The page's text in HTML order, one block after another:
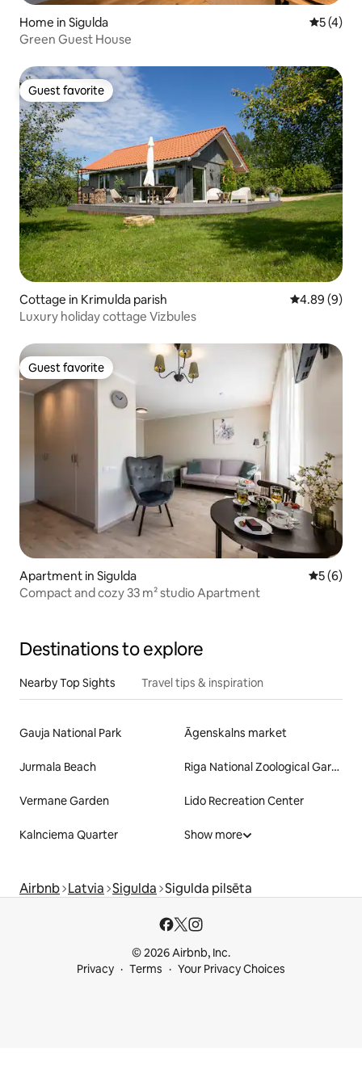
Home in Sigulda 5 out of
5 (4)
Green Guest House
Guest favorite
Guest favorite
Cottage in Krimulda parish 4.89 out of
4.89 (9)
Luxury holiday cottage Vizbules
Guest favorite
Guest favorite
Apartment in Sigulda 5 out of
5 (6)
Compact and cozy 33 m² studio Apartment
Destinations to explore
Nearby Top Sights Travel tips & inspiration
Gauja National Park Āgenskalns market
Jurmala Beach Riga National Zoological Garden
Vermane Garden Lido Recreation Center
Kalnciema Quarter Show more
Airbnb Latvia Sigulda Sigulda pilsēta
© 2026 Airbnb, Inc.
Privacy
Terms Your Privacy Choices